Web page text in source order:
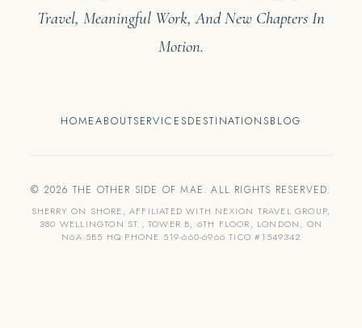
Travel, Meaningful Work, And New Chapters In
Motion.
HOMEABOUTSERVICESDESTINATIONSBLOG
© 2026 THE OTHER SIDE OF MAE. ALL RIGHTS RESERVED.
SHERRY ON SHORE, AFFILIATED WITH NEXION TRAVEL GROUP,
380 WELLINGTON ST., TOWER B, 6TH FLOOR, LONDON, ON
N6A 5B5 HQ PHONE 519-660-6966 TICO #1549342